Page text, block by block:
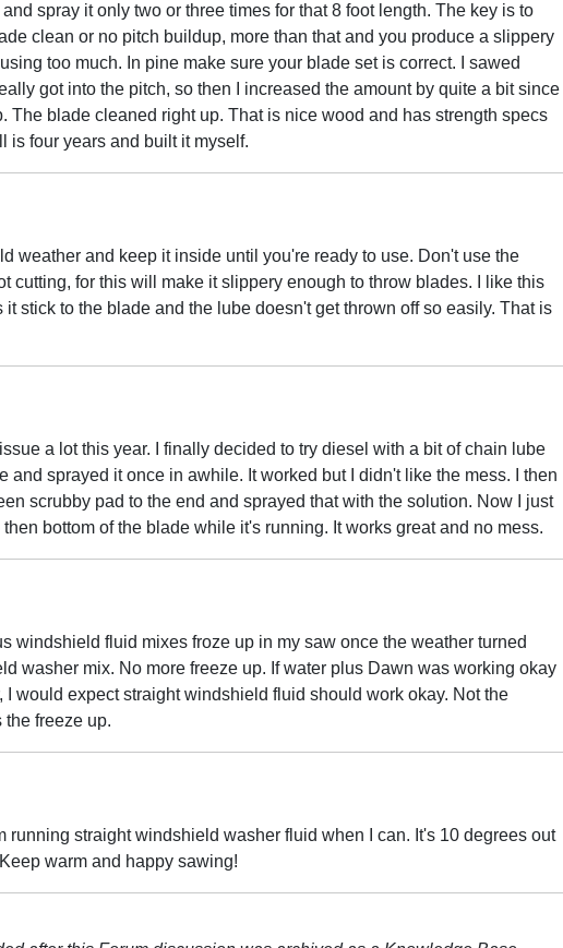
spray it only two or three times for that 8 foot length. The key is to
clean or no pitch buildup, more than that and you produce a slippery
too much. In pine make sure your blade set is correct. I sawed
got into the pitch, so then I increased the amount by quite a bit since
The blade cleaned right up. That is nice wood and has strength specs
is four years and built it myself.
weather and keep it inside until you're ready to use. Don't use the
cutting, for this will make it slippery enough to throw blades. I like this
it stick to the blade and the lube doesn't get thrown off so easily. That is
a lot this year. I finally decided to try diesel with a bit of chain lube
and sprayed it once in awhile. It worked but I didn't like the mess. I then
scrubby pad to the end and sprayed that with the solution. Now I just
bottom of the blade while it's running. It works great and no mess.
windshield fluid mixes froze up in my saw once the weather turned
washer mix. No more freeze up. If water plus Dawn was working okay
I would expect straight windshield fluid should work okay. Not the
freeze up.
running straight windshield washer fluid when I can. It's 10 degrees out
warm and happy sawing!